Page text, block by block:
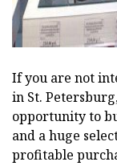
If you are not
in St.
opportunity to
and a huge
profitable